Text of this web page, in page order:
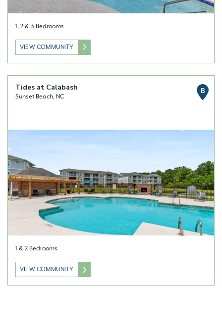
1, 2 & 3 Bedrooms
VIEW COMMUNITY
Tides at Calabash
Sunset Beach, NC
B
1 & 2 Bedrooms
VIEW COMMUNITY